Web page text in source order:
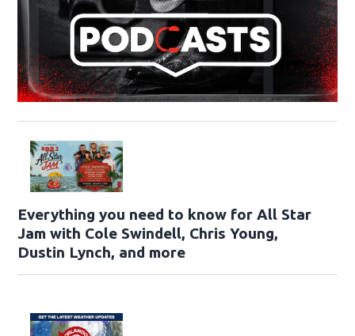
Everything you need to know for All Star
Jam with Cole Swindell, Chris Young,
Dustin Lynch, and more